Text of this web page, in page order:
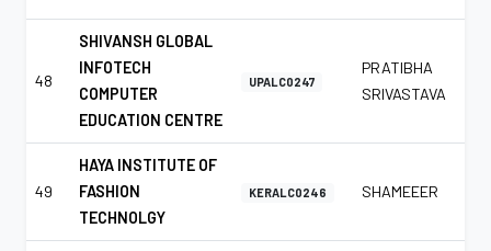
48
SHIVANSH GLOBAL
INFOTECH
COMPUTER
EDUCATION CENTRE
UPALC0247
PRATIBHA
SRIVASTAVA
49
HAYA INSTITUTE OF
FASHION
TECHNOLGY
KERALC0246 SHAMEEER